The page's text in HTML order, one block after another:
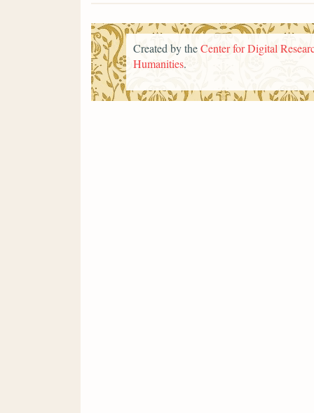
Created by theCenter for Digital
Humanities.